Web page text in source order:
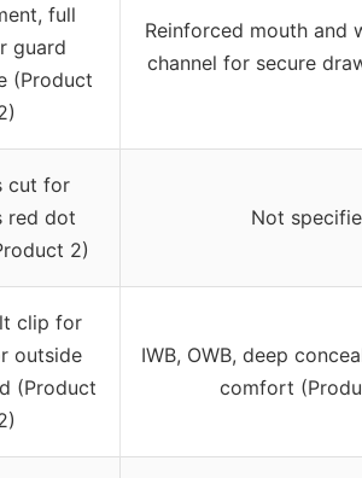
full
guard
(Product
Reinforced mouth and
channel for secure
cut for
red dot
2)
Not
clip for
outside
(Product
IWB, OWB, deep
comfort